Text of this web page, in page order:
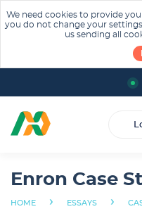
We need cookies to provide
you do not change your
us sending all
Enron Case
HOME › ESSAYS ›